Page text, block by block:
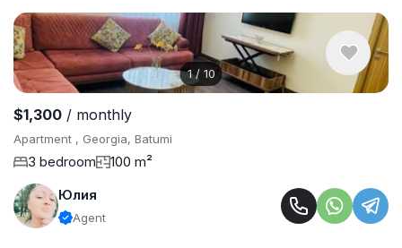
1/ 10
$1,300 / monthly
Apartment , Georgia, Batumi
3 bedroom
100 m²
Юлия
Agent